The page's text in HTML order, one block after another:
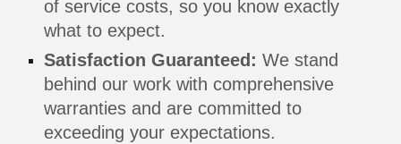
of service costs, so you know exactly
what to expect.
Satisfaction Guaranteed: We stand
behind our work with comprehensive
warranties and are committed to
exceeding your expectations.